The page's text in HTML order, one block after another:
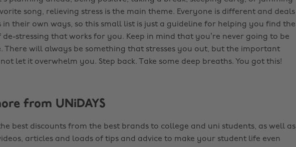
song, relieving stress is the main theme. Everyone is different and deals
in their own ways, so this small list is just a guideline for helping you find the
de-stressing that works for you. Keep in mind that you’re never going to be
There will always be something that stresses you out, but the important
let it overwhelm you. Step back. Take some deep breaths. You got this!
from UNiDAYS
best discounts from the best brands to college and uni students, as well as
articles and loads of tips and advice to make your student life even